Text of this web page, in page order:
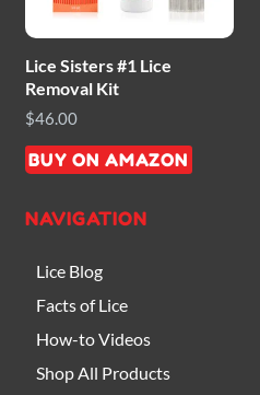
Lice Sisters #1 Lice
Removal Kit
$46.00
BUY ON AMAZON
NAVIGATION
Lice Blog
Facts of Lice
How-to Videos
Shop All Products